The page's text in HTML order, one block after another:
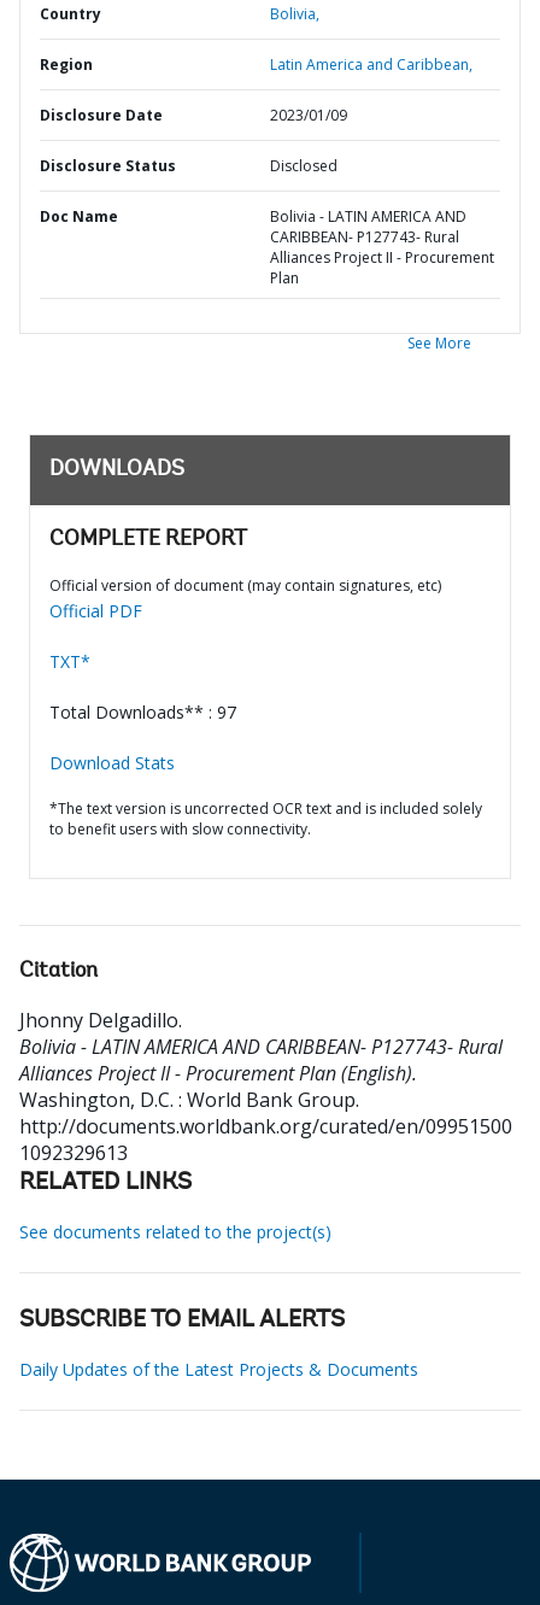
Country Bolivia,
Region Latin America and Caribbean,
Disclosure Date 2023/01/09
Disclosure Status Disclosed
Doc Name
Bolivia - LATIN AMERICA AND
CARIBBEAN- P127743- Rural
Alliances Project II - Procurement
Plan
See More
DOWNLOADS
COMPLETE REPORT
Official version of document (may contain signatures, etc)
Official PDF
TXT*
Total Downloads** : 97
Download Stats
*The text version is uncorrected OCR text and is included solely
to benefit users with slow connectivity.
Citation
Jhonny Delgadillo.
Bolivia - LATIN AMERICA AND CARIBBEAN- P127743- Rural
Alliances Project II - Procurement Plan (English).
Washington, D.C. : World Bank Group.
http://documents.worldbank.org/curated/en/09951500
1092329613
RELATED LINKS
See documents related to the project(s)
SUBSCRIBE TO EMAIL ALERTS
Daily Updates of the Latest Projects & Documents